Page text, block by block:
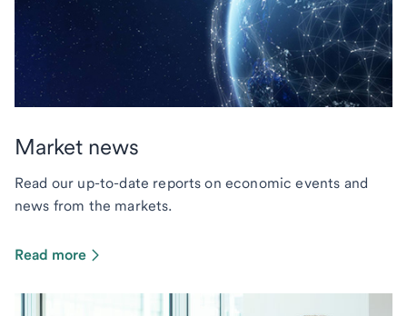
Market news
Read our up-to-date reports on economic events and
news from the markets.
Read more